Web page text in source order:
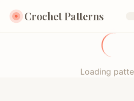
Crochet Patterns
Loading